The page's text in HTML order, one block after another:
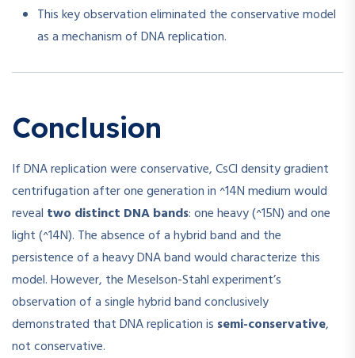
This key observation eliminated the conservative model
as a mechanism of DNA replication.
Conclusion
If DNA replication were conservative, CsCl density gradient
centrifugation after one generation in ^14N medium would
reveal two distinct DNA bands: one heavy (^15N) and one
light (^14N). The absence of a hybrid band and the
persistence of a heavy DNA band would characterize this
model. However, the Meselson-Stahl experiment’s
observation of a single hybrid band conclusively
demonstrated that DNA replication is semi-conservative,
not conservative.